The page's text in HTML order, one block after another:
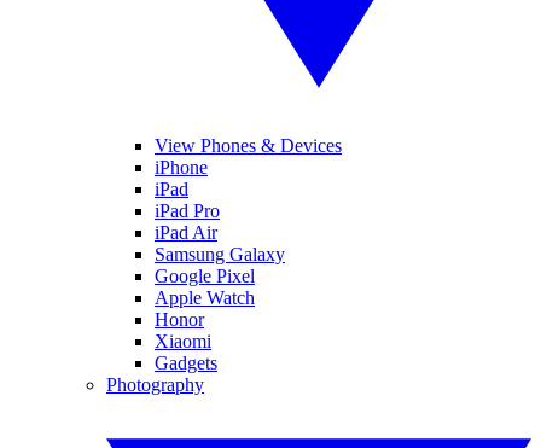
View Phones & Devices
iPhone
iPad
iPad Pro
iPad Air
Samsung Galaxy
Google Pixel
Apple Watch
Honor
Xiaomi
Gadgets
Photography